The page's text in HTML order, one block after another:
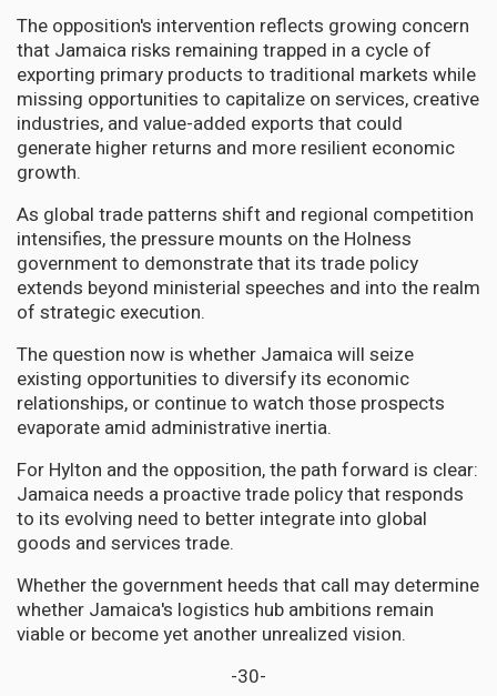
The opposition's intervention reflects growing concern
that Jamaica risks remaining trapped in a cycle of
exporting primary products to traditional markets while
missing opportunities to capitalize on services, creative
industries, and value-added exports that could
generate higher returns and more resilient economic
growth.
As global trade patterns shift and regional competition
intensifies, the pressure mounts on the Holness
government to demonstrate that its trade policy
extends beyond ministerial speeches and into the realm
of strategic execution.
The question now is whether Jamaica will seize
existing opportunities to diversify its economic
relationships, or continue to watch those prospects
evaporate amid administrative inertia.
For Hylton and the opposition, the path forward is clear:
Jamaica needs a proactive trade policy that responds
to its evolving need to better integrate into global
goods and services trade.
Whether the government heeds that call may determine
whether Jamaica's logistics hub ambitions remain
viable or become yet another unrealized vision.
-30-